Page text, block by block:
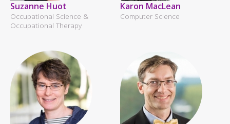
Suzanne Huot
Occupational Science &
Occupational Therapy
Karon MacLean
Computer Science